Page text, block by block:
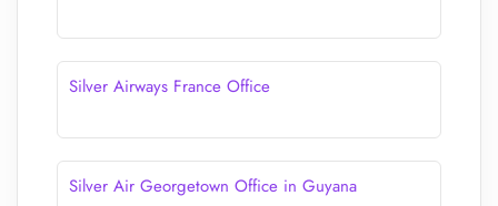
Silver Airways France Office
Silver Air Georgetown Office in Guyana